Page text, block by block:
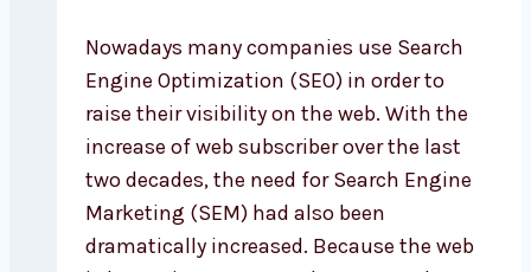
Nowadays many companies use Search
Engine Optimization (SEO) in order to
raise their visibility on the web. With the
increase of web subscriber over the last
two decades, the need for Search Engine
Marketing (SEM) had also been
dramatically increased. Because the web